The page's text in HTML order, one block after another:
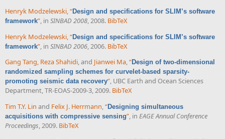
Henryk Modzelewski,“Design and specifications for SLIM’s software
framework”, in SINBAD 2008, 2008. BibTeX
Henryk Modzelewski “Design and specifications for SLIM’s software
framework” , in SINBAD 2006 , 2006. BibTeX
Gang Tang, Reza Shahidi, and Jianwei Ma,“Design of two-dimensional
randomized sampling schemes for curvelet-based sparsity-
promoting seismic data recovery”, UBC Earth and Ocean Sciences
Department, TR-EOAS-2009-3, 2009. BibTeX
Tim T.Y. Lin and Felix J. Herrmann,“Designing simultaneous
acquisitions with compressive sensing”, in EAGE Annual Conference
Proceedings, 2009. BibTeX